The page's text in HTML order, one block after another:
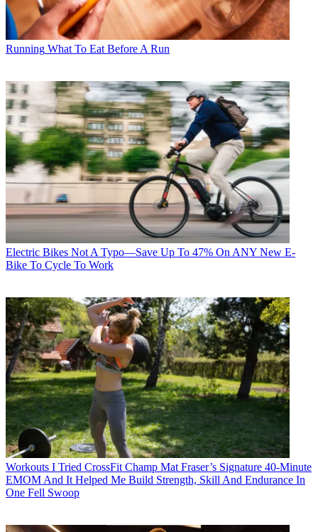
Running What To Eat Before A Run
Electric Bikes Not A Typo—Save Up To 47% On ANY New E-
Bike To Cycle To Work
Workouts I Tried CrossFit Champ Mat Fraser’s Signature 40-Minute
EMOM And It Helped Me Build Strength, Skill And Endurance In
One Fell Swoop